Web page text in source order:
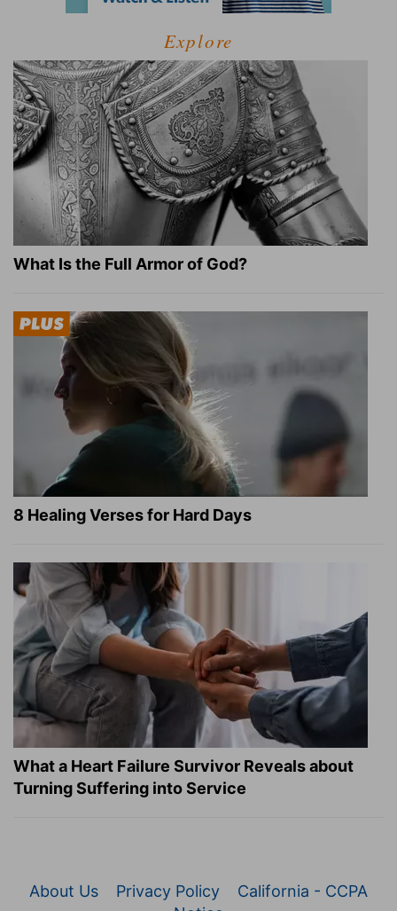
Explore
What Is the Full Armor of God?
8 Healing Verses for Hard Days
What a Heart Failure Survivor Reveals about
Turning Suffering into Service
About Us Privacy Policy
California - CCPA